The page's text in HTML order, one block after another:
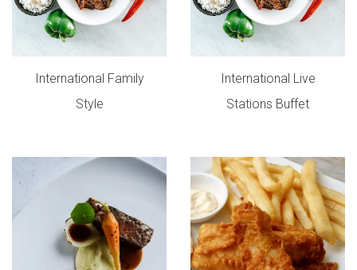
International Family
Style
International Live
Stations Buffet